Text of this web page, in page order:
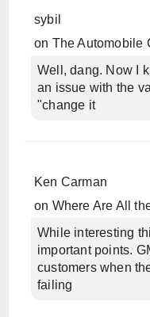
sybil
on The Automobile
Well, dang. Now I
an issue with the
"change it
Ken Carman
on Where Are All
While interesting
important points.
customers when
failing